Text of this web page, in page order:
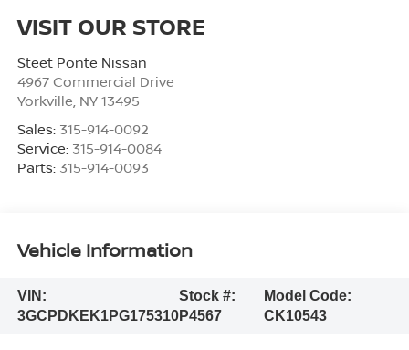
VISIT OUR STORE
Steet Ponte Nissan
4967 Commercial Drive
Yorkville NY 13495
Sales: 315-914-0092
Service: 315-914-0084
Parts: 315-914-0093
Vehicle Information
VIN:
3GCPDKEK1PG175310
Stock #:
P4567
Model Code:
CK10543